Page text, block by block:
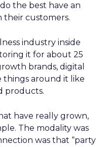
the best have an
customers.
industry inside
it for about 25
brands, digital
things around it like
products.
have really grown,
The modality was
was that “party